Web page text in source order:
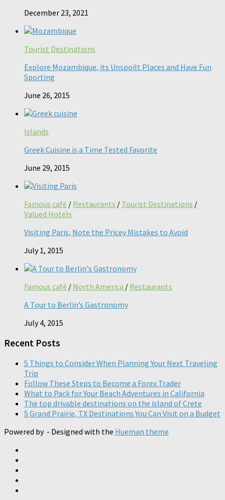
December 23, 2021
Tourist Destinations
Explore Mozambique, its Unspoilt Places and Have Fun
Sporting
June 26, 2015
Islands
Greek Cuisine is a Time Tested Favorite
June 29, 2015
Famous café / Restaurants / Tourist Destinations /
Valued Hotels
Visiting Paris, Note the Pricey Mistakes to Avoid
July 1, 2015
Famous café / North America / Restaurants
A Tour to Berlin’s Gastronomy
July 4, 2015
Recent Posts
5 Things to Consider When Planning Your Next Traveling
Trip
Follow These Steps to Become a Forex Trader
What to Pack for Your Beach Adventures in California
The top drivable destinations on the island of Crete
5 Grand Prairie, TX Destinations You Can Visit on a Budget
Powered by - Designed with the Hueman theme